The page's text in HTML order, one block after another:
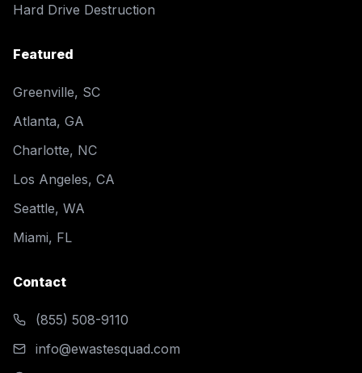
Hard Drive Destruction
Featured
Greenville, SC
Atlanta, GA
Charlotte, NC
Los Angeles, CA
Seattle, WA
Miami, FL
Contact
(855) 508-9110
info@ewastesquad.com